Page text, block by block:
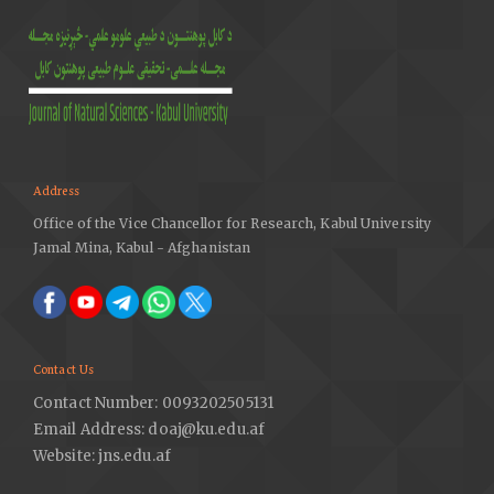
Address
Office of the Vice Chancellor for Research, Kabul University
Jamal Mina, Kabul - Afghanistan
Contact Us
Contact Number: 0093202505131
Email Address: doaj@ku.edu.af
Website: jns.edu.af